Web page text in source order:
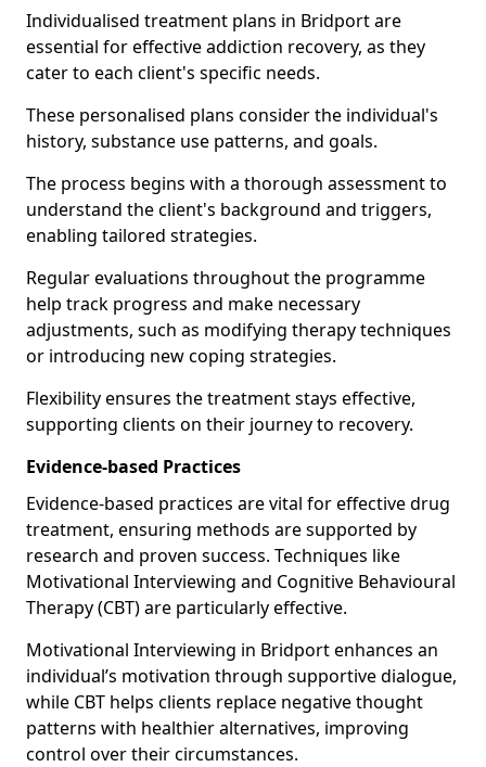
Individualised treatment plans in Bridport are
essential for effective addiction recovery, as they
cater to each client's specific needs.
These personalised plans consider the individual's
history, substance use patterns, and goals.
The process begins with a thorough assessment to
understand the client's background and triggers,
enabling tailored strategies.
Regular evaluations throughout the programme
help track progress and make necessary
adjustments, such as modifying therapy techniques
or introducing new coping strategies.
Flexibility ensures the treatment stays effective,
supporting clients on their journey to recovery.
Evidence-based Practices
Evidence-based practices are vital for effective drug
treatment, ensuring methods are supported by
research and proven success. Techniques like
Motivational Interviewing and Cognitive Behavioural
Therapy (CBT) are particularly effective.
Motivational Interviewing in Bridport enhances an
individual’s motivation through supportive dialogue,
while CBT helps clients replace negative thought
patterns with healthier alternatives, improving
control over their circumstances.